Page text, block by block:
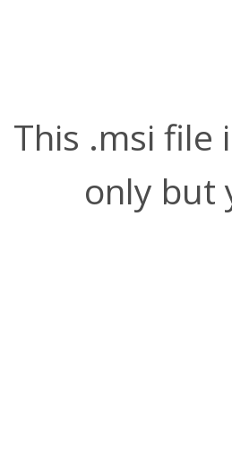
This .msi file
only but